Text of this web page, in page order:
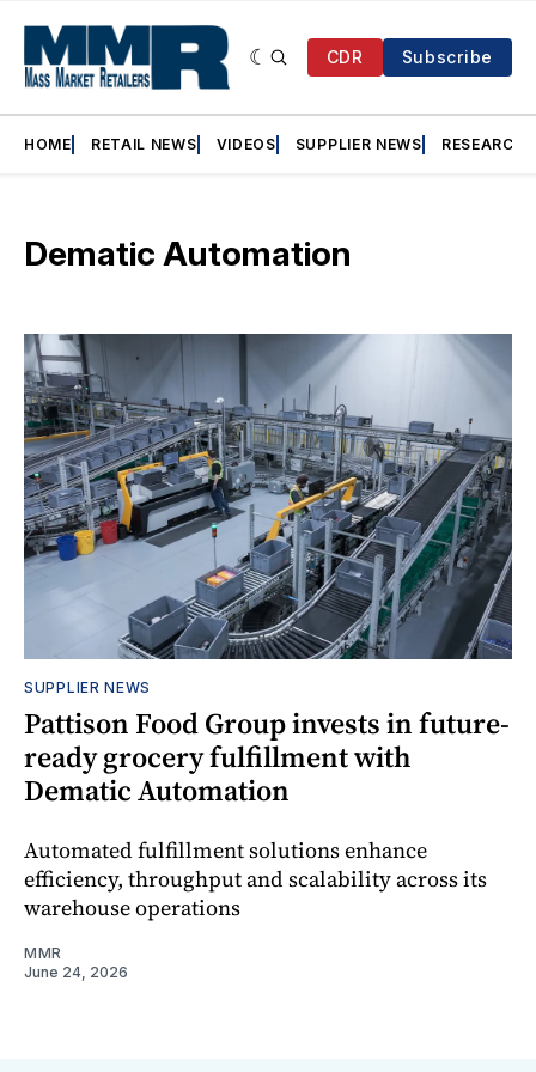
CDR Subscribe
HOME RETAIL NEWS VIDEOS SUPPLIER NEWS RESEARCH
Dematic Automation
SUPPLIER NEWS
Pattison Food Group invests in future-
ready grocery fulfillment with
Dematic Automation
Automated fulfillment solutions enhance
efficiency, throughput and scalability across its
warehouse operations
MMR
June 24, 2026